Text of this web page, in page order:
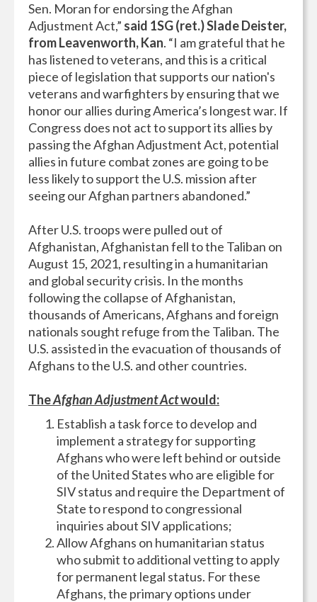
Sen. Moran for endorsing the Afghan
Adjustment Act,” said 1SG (ret.) Slade Deister,
from Leavenworth, Kan. “I am grateful that he
has listened to veterans, and this is a critical
piece of legislation that supports our nation's
veterans and warfighters by ensuring that we
honor our allies during America’s longest war. If
Congress does not act to support its allies by
passing the Afghan Adjustment Act, potential
allies in future combat zones are going to be
less likely to support the U.S. mission after
seeing our Afghan partners abandoned.”
After U.S. troops were pulled out of
Afghanistan, Afghanistan fell to the Taliban on
August 15, 2021, resulting in a humanitarian
and global security crisis. In the months
following the collapse of Afghanistan,
thousands of Americans, Afghans and foreign
nationals sought refuge from the Taliban. The
U.S. assisted in the evacuation of thousands of
Afghans to the U.S. and other countries.
TheAfghan Adjustment Actwould:
Establish a task force to develop and
implement a strategy for supporting
Afghans who were left behind or outside
of the United States who are eligible for
SIV status and require the Department of
State to respond to congressional
inquiries about SIV applications;
Allow Afghans on humanitarian status
who submit to additional vetting to apply
for permanent legal status. For these
Afghans, the primary options under